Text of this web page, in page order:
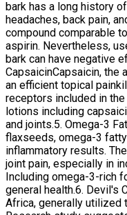
bark has a long history
headaches, back pain,
compound comparable
aspirin. Nevertheless,
bark can have negative
CapsaicinCapsaicin, the
an efficient topical
receptors included in
lotions including
and joints.5. Omega-3
flaxseeds, omega-3
inflammatory results.
joint pain, especially in
Including omega-3-rich
general health.6. Devil's
Africa, generally utilized